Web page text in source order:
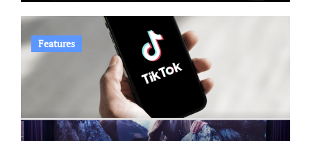
Features